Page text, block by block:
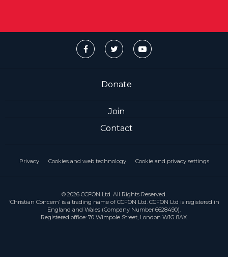
Donate
Join
Contact
Privacy Cookies and web technology Cookie and privacy settings
© 2026 CCFON Ltd. All Rights Reserved.
‘Christian Concern’ is a trading name of CCFON Ltd. CCFON Ltd is registered in
England and Wales (Company Number 6628490).
Registered office: 70 Wimpole Street, London W1G 8AX.